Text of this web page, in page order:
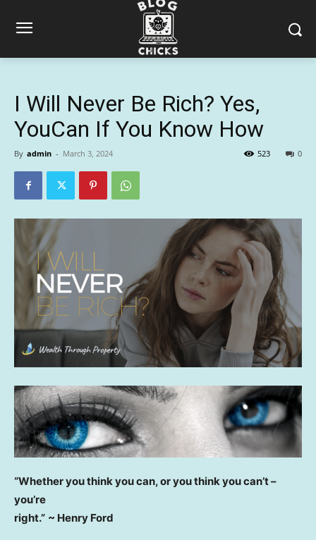
I Will Never Be Rich? Yes,
YouCan If You Know How
By admin - March 3, 2024 0
523
“Whether you think you can, or you think you can’t –
you’re
right.” ~ Henry Ford